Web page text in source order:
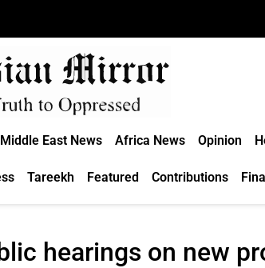
Middle East News Africa News Opinion
Tareekh Featured Contributions
hearings on new